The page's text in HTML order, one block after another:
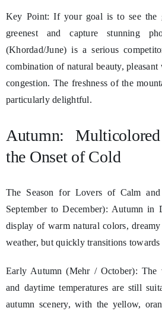
Key Point: If your goal is to see the
greenest and capture stunning
(Khordad/June) is a serious
combination of natural beauty, pleasant
congestion. The freshness of the
particularly delightful.
Autumn:
the Onset of Cold
The Season for Lovers of Calm
September to December): Autumn in
display of warm natural colors, dreamy
weather, but quickly transitions
Early Autumn (Mehr / October): The
and daytime temperatures are still
autumn scenery, with the yellow,